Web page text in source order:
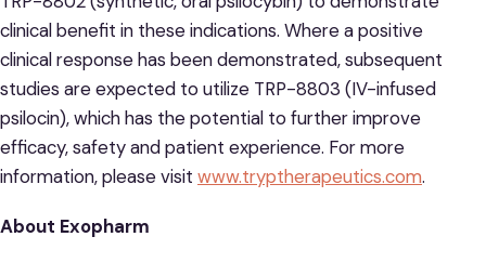
clinical benefit in these indications. Where a positive
clinical response has been demonstrated, subsequent
studies are expected to utilize TRP-8803 (IV-infused
psilocin), which has the potential to further improve
efficacy, safety and patient experience. For more
information, please visit www.tryptherapeutics.com.
About Exopharm